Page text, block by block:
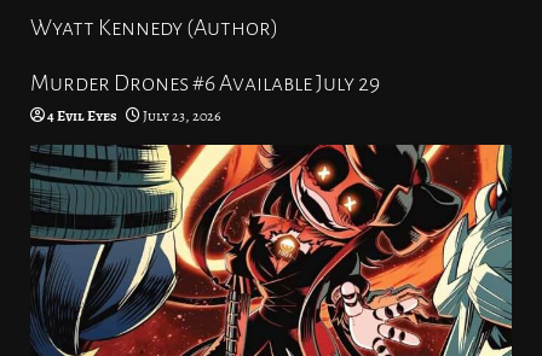
Wyatt Kennedy (Author)
Murder Drones #6 Available July 29
4 Evil Eyes July 23, 2026